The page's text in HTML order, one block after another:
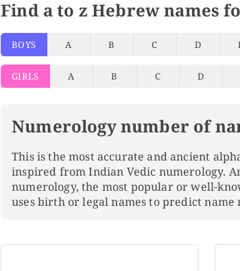
Find a to z Hebrew names
BOYS A B C D
GIRLS A B C D
Numerology number of
This is the most accurate and ancient
inspired from Indian Vedic numerology.
numerology, the most popular or well-
uses birth or legal names to predict name